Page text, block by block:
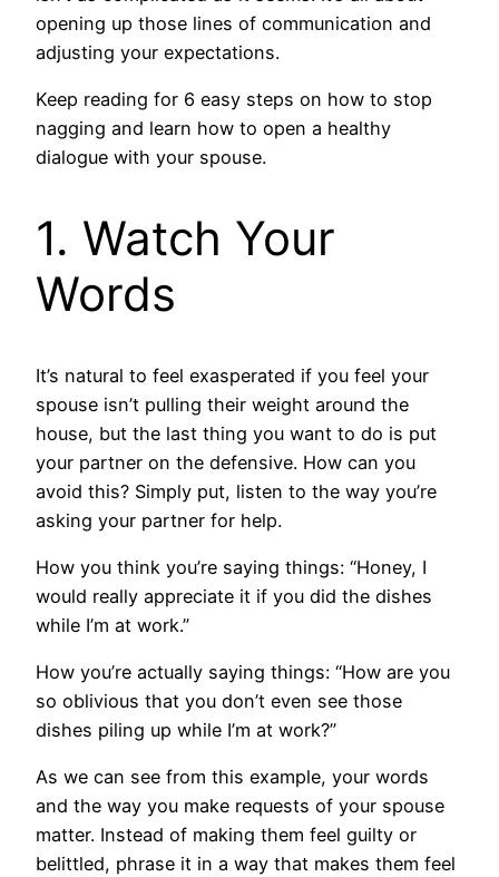
opening up those lines of communication and
adjusting your expectations.
Keep reading for 6 easy steps on how to stop
nagging and learn how to open a healthy
dialogue with your spouse.
1. Watch Your
Words
It’s natural to feel exasperated if you feel your
spouse isn’t pulling their weight around the
house, but the last thing you want to do is put
your partner on the defensive. How can you
avoid this? Simply put, listen to the way you’re
asking your partner for help.
How you think you’re saying things: “Honey, I
would really appreciate it if you did the dishes
while I’m at work.”
How you’re actually saying things: “How are you
so oblivious that you don’t even see those
dishes piling up while I’m at work?”
As we can see from this example, your words
and the way you make requests of your spouse
matter. Instead of making them feel guilty or
belittled, phrase it in a way that makes them feel